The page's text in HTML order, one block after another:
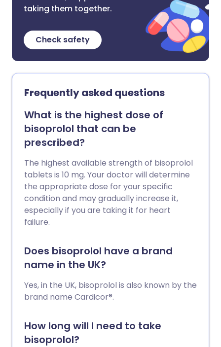
taking them together.
Check safety
Frequently asked questions
What is the highest dose of
bisoprolol that can be
prescribed?
The highest available strength of bisoprolol
tablets is 10 mg. Your doctor will determine
the appropriate dose for your specific
condition and may gradually increase it,
especially if you are taking it for heart
failure.
Does bisoprolol have a brand
name in the UK?
Yes, in the UK, bisoprolol is also known by the
brand name Cardicor®.
How long will I need to take
bisoprolol?